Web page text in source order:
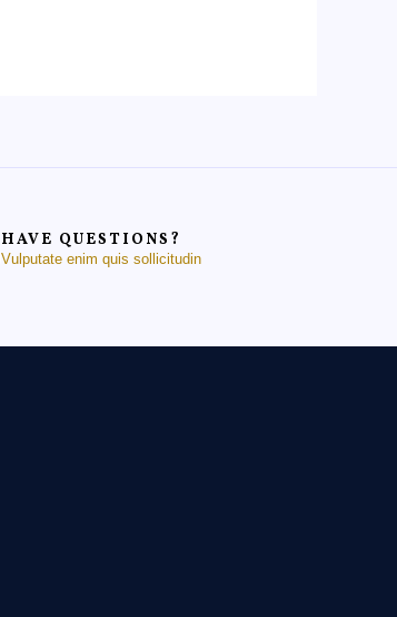
HAVE QUESTIONS?
Vulputate enim quis sollicitudin